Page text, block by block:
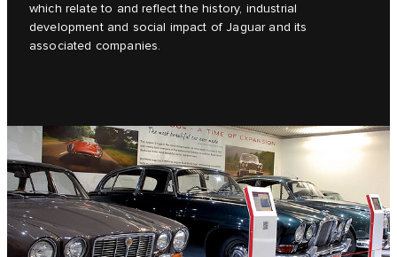
which relate to and reflect the history, industrial
development and social impact of Jaguar and its
associated companies.